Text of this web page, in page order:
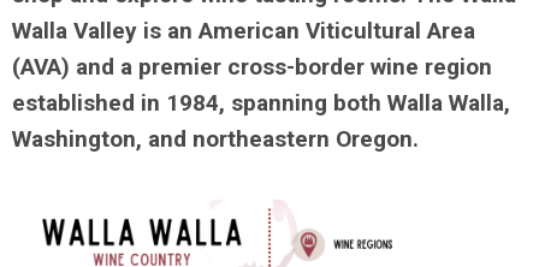
Walla Valley is an American Viticultural Area
(AVA) and a premier cross-border wine region
established in 1984, spanning both Walla Walla,
Washington, and northeastern Oregon.